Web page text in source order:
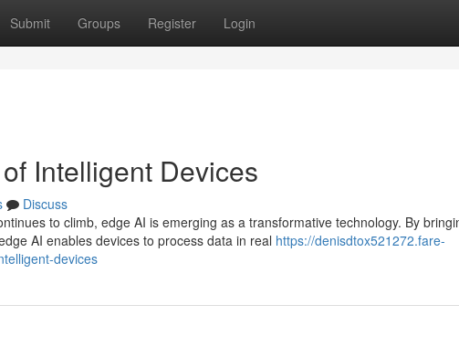
Submit Groups Register Login
Intelligent Devices
Discuss
to climb, edge AI is emerging as a transformative technology. By
AI enables devices to process data in real https://denisdtox521272.fare-
devices